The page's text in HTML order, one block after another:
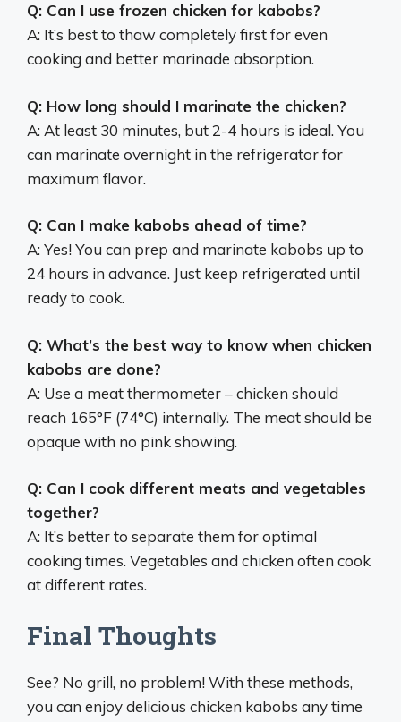
Q: Can I use frozen chicken for kabobs?
A: It’s best to thaw completely first for even
cooking and better marinade absorption.
Q: How long should I marinate the chicken?
A: At least 30 minutes, but 2-4 hours is ideal. You
can marinate overnight in the refrigerator for
maximum flavor.
Q: Can I make kabobs ahead of time?
A: Yes! You can prep and marinate kabobs up to
24 hours in advance. Just keep refrigerated until
ready to cook.
Q: What’s the best way to know when chicken
kabobs are done?
A: Use a meat thermometer – chicken should
reach 165°F (74°C) internally. The meat should be
opaque with no pink showing.
Q: Can I cook different meats and vegetables
together?
A: It’s better to separate them for optimal
cooking times. Vegetables and chicken often cook
at different rates.
Final Thoughts
See? No grill, no problem! With these methods,
you can enjoy delicious chicken kabobs any time